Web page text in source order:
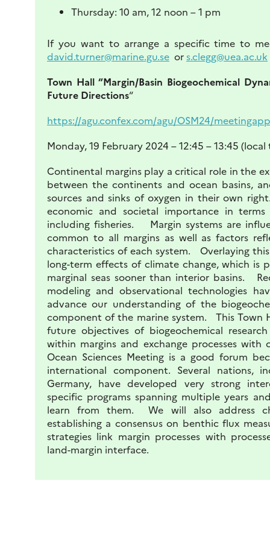
Thursday: 10 am, 12 noon – 1 pm
If you want to arrange a specific time to
david.turner@marine.gu.se ors.clegg@uea.ac.uk
Town Hall “Margin/Basin Biogeochemical
Future Directions“
https://agu.confex.com/agu/OSM24/
Monday, 19 February 2024 – 12:45 – 13:45 (local
Continental margins play a critical role in the
between the continents and ocean basins,
sources and sinks of oxygen in their own
economic and societal importance in
including fisheries. Margin systems are
common to all margins as well as factors
characteristics of each system. Overlaying
long-term effects of climate change, which is
marginal seas sooner than interior basins.
modeling and observational technologies
advance our understanding of the
component of the marine system. This Town
future objectives of biogeochemical
within margins and exchange processes
Ocean Sciences Meeting is a good forum
international component. Several nations,
Germany, have developed very strong
specific programs spanning multiple years
learn from them. We will also address
establishing a consensus on benthic flux
strategies link margin processes with
land-margin interface.